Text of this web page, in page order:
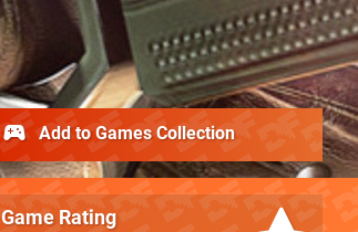
Game Rating
Add to Games Collection